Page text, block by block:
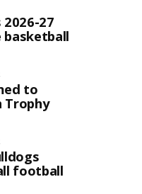
27
basketball
to
Trophy
football